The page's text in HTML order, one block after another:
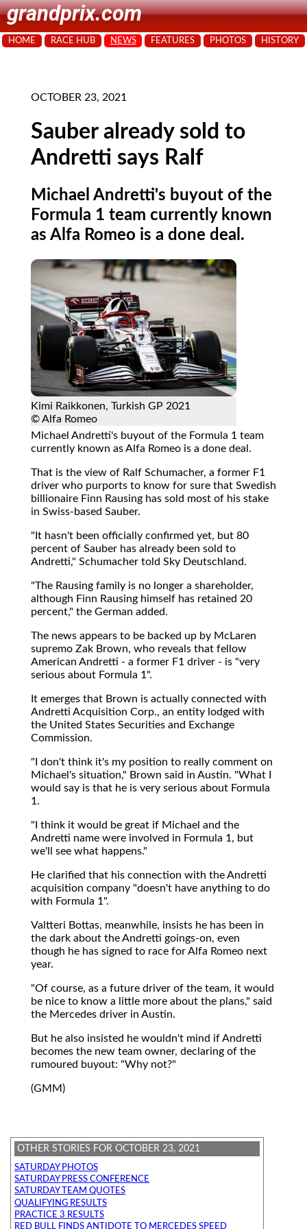
grandprix.com
HOME RACE HUB NEWS FEATURES PHOTOS HISTORY
OCTOBER 23, 2021
Sauber already sold to
Andretti says Ralf
Michael Andretti's buyout of the
Formula 1 team currently known
as Alfa Romeo is a done deal.
Kimi Raikkonen, Turkish GP 2021
© Alfa Romeo
Michael Andretti's buyout of the Formula 1 team
currently known as Alfa Romeo is a done deal.
That is the view of Ralf Schumacher, a former F1
driver who purports to know for sure that Swedish
billionaire Finn Rausing has sold most of his stake
in Swiss-based Sauber.
"It hasn't been officially confirmed yet, but 80
percent of Sauber has already been sold to
Andretti," Schumacher told Sky Deutschland.
"The Rausing family is no longer a shareholder,
although Finn Rausing himself has retained 20
percent," the German added.
The news appears to be backed up by McLaren
supremo Zak Brown, who reveals that fellow
American Andretti - a former F1 driver - is "very
serious about Formula 1".
It emerges that Brown is actually connected with
Andretti Acquisition Corp., an entity lodged with
the United States Securities and Exchange
Commission.
"I don't think it's my position to really comment on
Michael's situation," Brown said in Austin. "What I
would say is that he is very serious about Formula
1.
"I think it would be great if Michael and the
Andretti name were involved in Formula 1, but
we'll see what happens."
He clarified that his connection with the Andretti
acquisition company "doesn't have anything to do
with Formula 1".
Valtteri Bottas, meanwhile, insists he has been in
the dark about the Andretti goings-on, even
though he has signed to race for Alfa Romeo next
year.
"Of course, as a future driver of the team, it would
be nice to know a little more about the plans," said
the Mercedes driver in Austin.
But he also insisted he wouldn't mind if Andretti
becomes the new team owner, declaring of the
rumoured buyout: "Why not?"
(GMM)
OTHER STORIES FOR OCTOBER 23, 2021
SATURDAY PHOTOS
SATURDAY PRESS CONFERENCE
SATURDAY TEAM QUOTES
QUALIFYING RESULTS
PRACTICE 3 RESULTS
RED BULL FINDS ANTIDOTE TO MERCEDES SPEED